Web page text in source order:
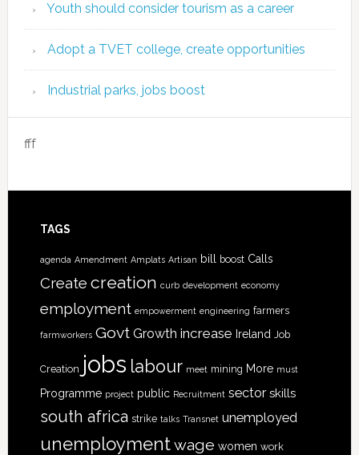
Youth should consider tourism as a career
Adopt a TVET college, create opportunities
Industrial parks, jobs boost
fff
TAGS
agenda Amendment Amplats Artisan bill boost Calls
Create creation curb development economy
employment empowerment engineering farmers
farmworkers Govt Growth increase Ireland Job
Creation jobs labour meet mining More must
Programme project public Recruitment sector skills
south africa strike talks Transnet unemployed
unemploymentwage women work